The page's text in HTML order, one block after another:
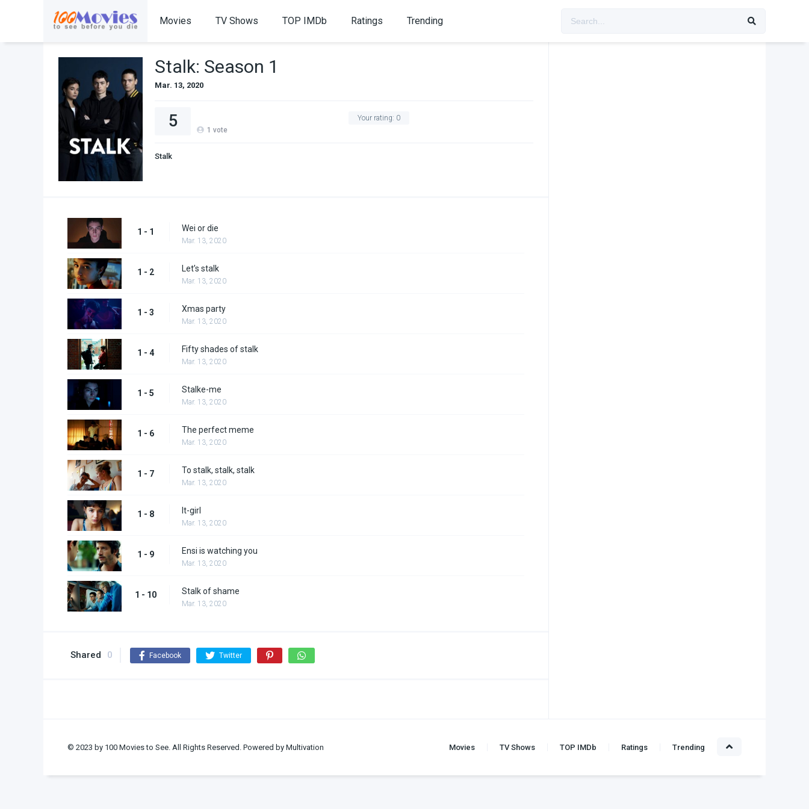
Movies TV Shows TOP IMDb Ratings Trending
Stalk: Season 1
Mar. 13, 2020
Your rating: 0
5 1 vote
Stalk
1 - 1 Wei or die
Mar. 13, 2020
1 - 2 Let’s stalk
Mar. 13, 2020
1 - 3 Xmas party
Mar. 13, 2020
1 - 4 Fifty shades of stalk
Mar. 13, 2020
1 - 5 Stalke-me
Mar. 13, 2020
1 - 6 The perfect meme
Mar. 13, 2020
1 - 7 To stalk, stalk, stalk
Mar. 13, 2020
1 - 8 It-girl
Mar. 13, 2020
1 - 9 Ensi is watching you
Mar. 13, 2020
1 - 10 Stalk of shame
Mar. 13, 2020
Shared 0 Facebook Twitter
© 2023 by 100 Movies to See. All Rights Reserved. Powered by Multivation Movies TV Shows TOP IMDb Ratings Trending